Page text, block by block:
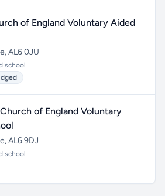
of England Voluntary Aided
AL6 0JU
school
of England Voluntary
AL6 9DJ
school